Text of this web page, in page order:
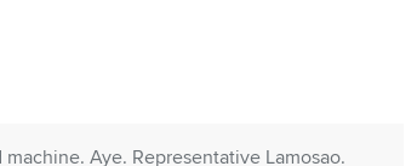
Aye. Representative Lamosao.